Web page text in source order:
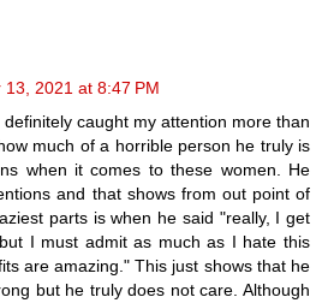
13, 2021 at 8:47 PM
caught my attention more than
much of a horrible person he truly is
when it comes to these women. He
and that shows from out point of
parts is when he said "really, I get
I must admit as much as I hate this
are amazing." This just shows that he
but he truly does not care. Although